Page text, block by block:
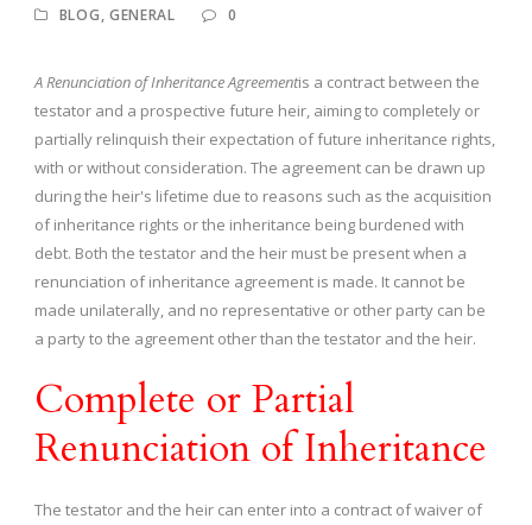
BLOG, GENERAL 0
A Renunciation of Inheritance Agreementis a contract between the
testator and a prospective future heir, aiming to completely or
partially relinquish their expectation of future inheritance rights,
with or without consideration. The agreement can be drawn up
during the heir's lifetime due to reasons such as the acquisition
of inheritance rights or the inheritance being burdened with
debt. Both the testator and the heir must be present when a
renunciation of inheritance agreement is made. It cannot be
made unilaterally, and no representative or other party can be
a party to the agreement other than the testator and the heir.
Complete or Partial
Renunciation of Inheritance
The testator and the heir can enter into a contract of waiver of